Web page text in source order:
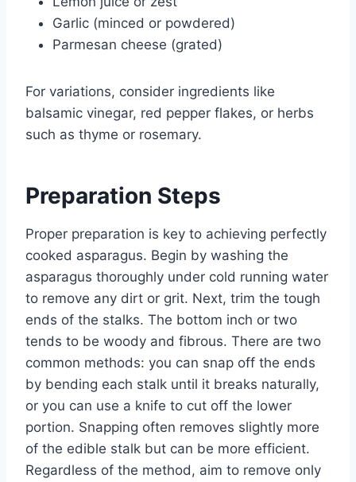
Garlic (minced or powdered)
Parmesan cheese (grated)
For variations, consider ingredients like
balsamic vinegar, red pepper flakes, or herbs
such as thyme or rosemary.
Preparation Steps
Proper preparation is key to achieving perfectly
cooked asparagus. Begin by washing the
asparagus thoroughly under cold running water
to remove any dirt or grit. Next, trim the tough
ends of the stalks. The bottom inch or two
tends to be woody and fibrous. There are two
common methods: you can snap off the ends
by bending each stalk until it breaks naturally,
or you can use a knife to cut off the lower
portion. Snapping often removes slightly more
of the edible stalk but can be more efficient.
Regardless of the method, aim to remove only